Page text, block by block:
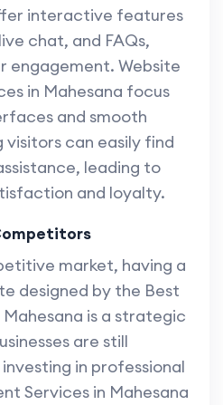
interactive features
chat, and FAQs,
engagement. Website
in Mahesana focus
and smooth
visitors can easily find
leading to
and loyalty.
market, having a
designed by the Best
is a strategic
are still
in professional
Services in Mahesana